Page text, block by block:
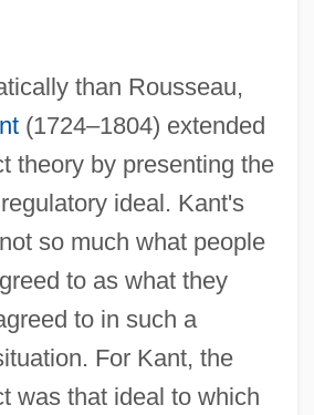
than Rousseau,
(1724–1804) extended
theory by presenting the
ideal. Kant's
so much what people
to as what they
to in such a
For Kant, the
was that ideal to which